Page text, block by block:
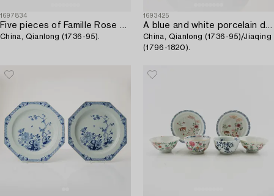
1697834
Five pieces of Famille Rose porcelain,
China, Qianlong (1736-95).
1693425
A blue and white porcelain deep dish with cover,
China, Qianlong (1736-95)/Jiaqing
(1796-1820).